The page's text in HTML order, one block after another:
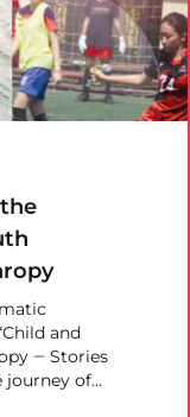
and
‒ Stories
journey of…